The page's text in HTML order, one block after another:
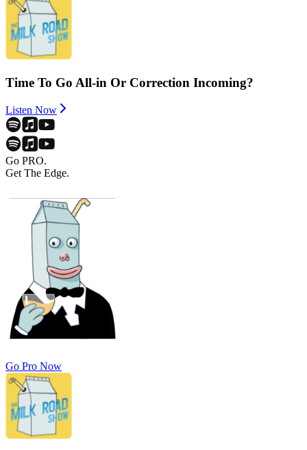
Time To Go All-in Or Correction Incoming?
Listen Now
Go PRO.
Get The Edge.
Go Pro Now